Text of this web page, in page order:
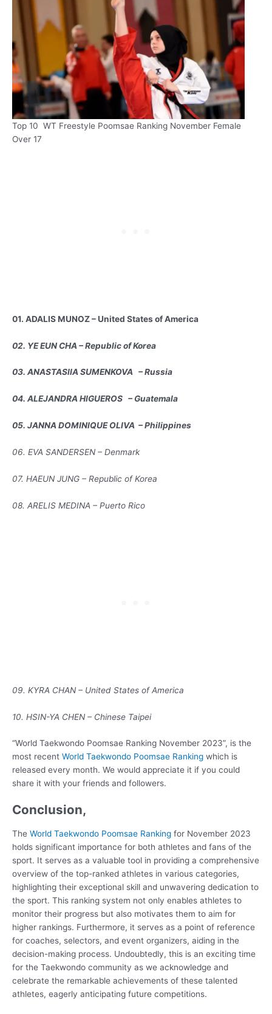
Top 10 WT Freestyle Poomsae Ranking November Female
Over 17
01. ADALIS MUNOZ – United States of America
02. YE EUN CHA – Republic of Korea
03. ANASTASIIA SUMENKOVA – Russia
04. ALEJANDRA HIGUEROS – Guatemala
05. JANNA DOMINIQUE OLIVA – Philippines
06. EVA SANDERSEN – Denmark
07. HAEUN JUNG – Republic of Korea
08. ARELIS MEDINA – Puerto Rico
09. KYRA CHAN – United States of America
10. HSIN-YA CHEN – Chinese Taipei
“World Taekwondo Poomsae Ranking November 2023”, is the
most recent World Taekwondo Poomsae Ranking which is
released every month. We would appreciate it if you could
share it with your friends and followers.
Conclusion,
The World Taekwondo Poomsae Ranking for November 2023
holds significant importance for both athletes and fans of the
sport. It serves as a valuable tool in providing a comprehensive
overview of the top-ranked athletes in various categories,
highlighting their exceptional skill and unwavering dedication to
the sport. This ranking system not only enables athletes to
monitor their progress but also motivates them to aim for
higher rankings. Furthermore, it serves as a point of reference
for coaches, selectors, and event organizers, aiding in the
decision-making process. Undoubtedly, this is an exciting time
for the Taekwondo community as we acknowledge and
celebrate the remarkable achievements of these talented
athletes, eagerly anticipating future competitions.